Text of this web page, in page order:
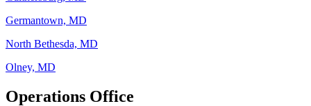
Germantown, MD
North Bethesda, MD
Olney, MD
Operations Office